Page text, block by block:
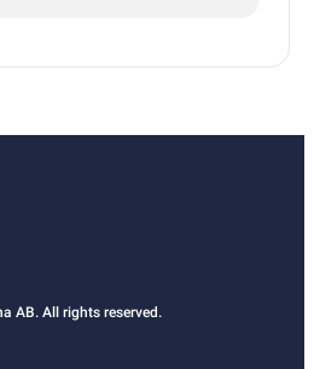
AB. All rights reserved.